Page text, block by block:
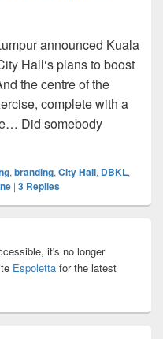
announced Kuala
Hall‘s plans to boost
the centre of the
complete with a
Did somebody
How Much Does It
, branding, City Hall, DBKL,
| 3 Replies
it's no longer
Espoletta for the latest